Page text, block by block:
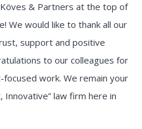
& Partners at the top of
We would like to thank all our
support and positive
to our colleagues for
work. We remain your
Innovative” law firm here in